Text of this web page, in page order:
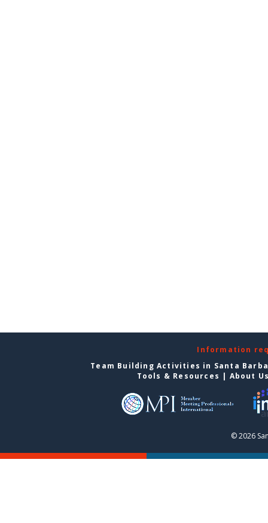
Information
Team Building Activities in Santa
Tools & Resources | About
© 2026